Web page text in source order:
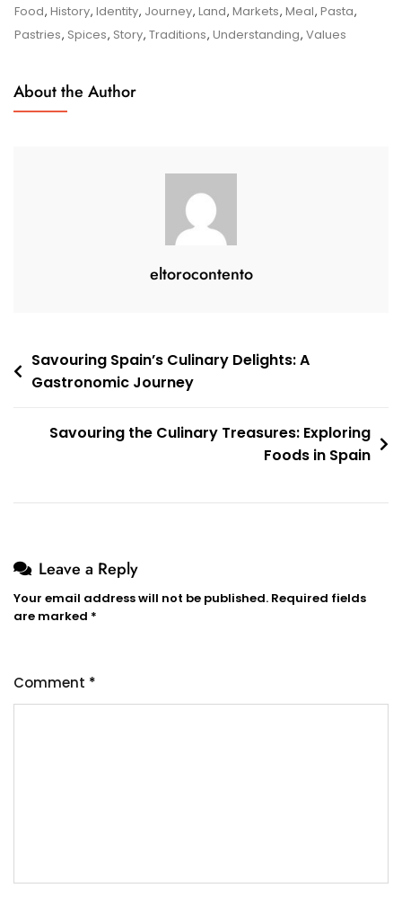
Splendour:
A
Food, History, Identity, Journey, Land, Markets, Meal, Pasta,
Pastries, Spices, Story, Traditions, Understanding, Values
About the Author
eltorocontento
Post
navigation
Savouring Spain’s Culinary Delights: A
Gastronomic Journey
Savouring the Culinary Treasures: Exploring
Foods in Spain
Leave a Reply
Your email address will not be published. Required fields
are marked *
Comment *